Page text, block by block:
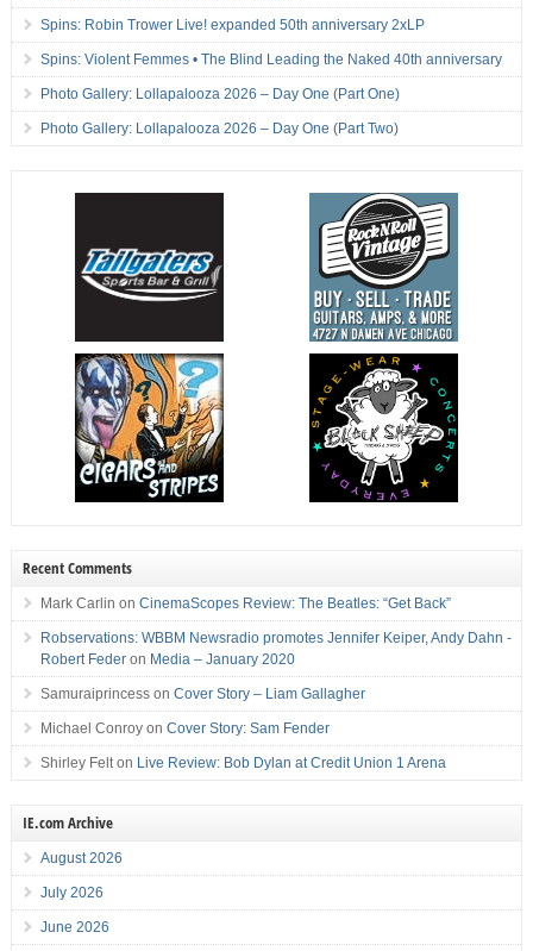
Spins: Robin Trower Live! expanded 50th anniversary 2xLP
Spins: Violent Femmes • The Blind Leading the Naked 40th anniversary
Photo Gallery: Lollapalooza 2026 – Day One (Part One)
Photo Gallery: Lollapalooza 2026 – Day One (Part Two)
Recent Comments
Mark Carlin on CinemaScopes Review: The Beatles: “Get Back”
Robservations: WBBM Newsradio promotes Jennifer Keiper, Andy Dahn -
Robert Federon Media – January 2020
Samuraiprincesson Cover Story – Liam Gallagher
Michael Conroyon Cover Story: Sam Fender
Shirley Felton Live Review: Bob Dylan at Credit Union 1 Arena
IE.com Archive
August 2026
July 2026
June 2026